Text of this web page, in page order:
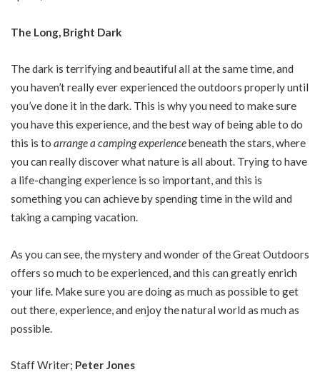
The Long, Bright Dark
The dark is terrifying and beautiful all at the same time, and
you haven’t really ever experienced the outdoors properly until
you’ve done it in the dark. This is why you need to make sure
you have this experience, and the best way of being able to do
this is to arrange a camping experiencebeneath the stars, where
you can really discover what nature is all about. Trying to have
a life-changing experience is so important, and this is
something you can achieve by spending time in the wild and
taking a camping vacation.
As you can see, the mystery and wonder of the Great Outdoors
offers so much to be experienced, and this can greatly enrich
your life. Make sure you are doing as much as possible to get
out there, experience, and enjoy the natural world as much as
possible.
Staff Writer; Peter Jones